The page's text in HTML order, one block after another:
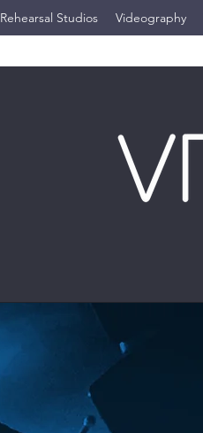
Rehearsal Studios Videography